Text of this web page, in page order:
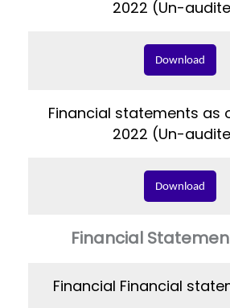
2022 (Un-
Download
Financial statements as
2022 (Un-
Download
Financial
Financial Financial